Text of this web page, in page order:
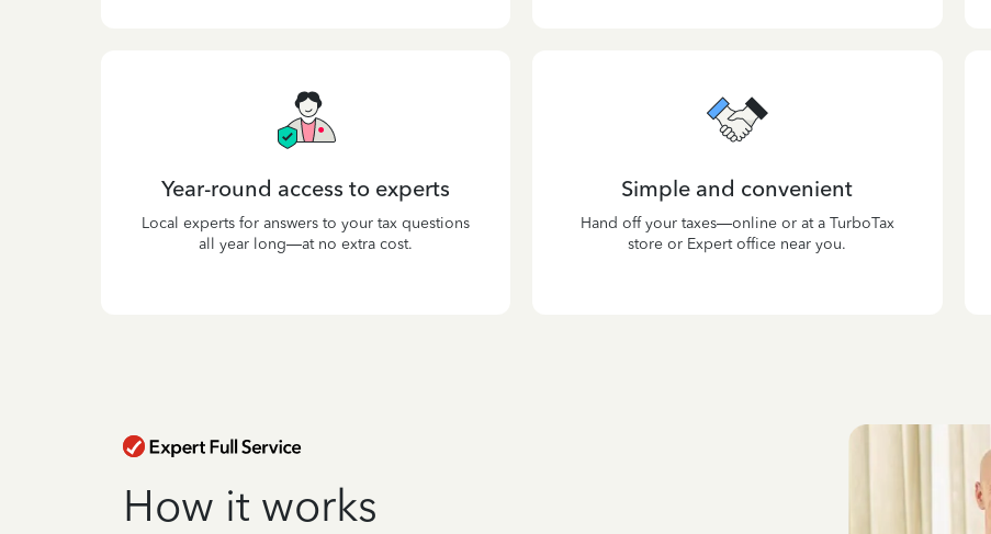
Year-round access to experts
Local experts for answers to your tax questions
all year long—at no extra cost.
Simple and convenient
Hand off your taxes—online or at a TurboTax
store or Expert office near you.
How it works